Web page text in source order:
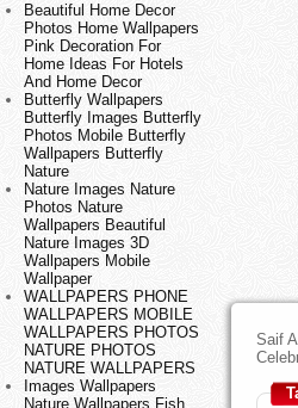
Beautiful Home Decor
Photos Home Wallpapers
Pink Decoration For
Home Ideas For Hotels
And Home Decor
Butterfly Wallpapers
Butterfly Images Butterfly
Photos Mobile Butterfly
Wallpapers Butterfly
Nature
Nature Images Nature
Photos Nature
Wallpapers Beautiful
Nature Images 3D
Wallpapers Mobile
Wallpaper
WALLPAPERS PHONE
WALLPAPERS MOBILE
WALLPAPERS PHOTOS
NATURE PHOTOS
NATURE WALLPAPERS
Images Wallpapers
Nature Wallpapers Fish
Saif